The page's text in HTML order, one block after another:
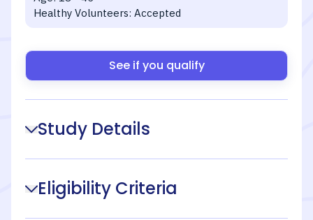
Healthy Volunteers: Accepted
See if you qualify
Study Details
Eligibility Criteria